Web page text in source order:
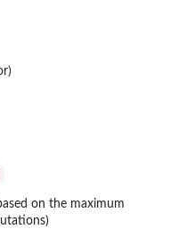
on the maximum